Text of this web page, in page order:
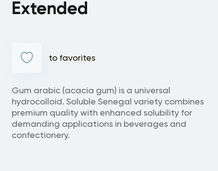
Extended
to favorites
Gum arabic (acacia gum) is a universal
hydrocolloid. Soluble Senegal variety combines
premium quality with enhanced solubility for
demanding applications in beverages and
confectionery.